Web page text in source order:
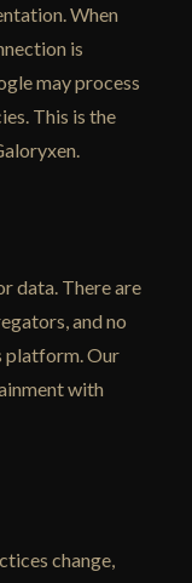
When
is
may process
This is the
data. There are
and no
platform. Our
with
change,